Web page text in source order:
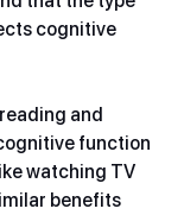
cognitive
and
function
watching TV
benefits